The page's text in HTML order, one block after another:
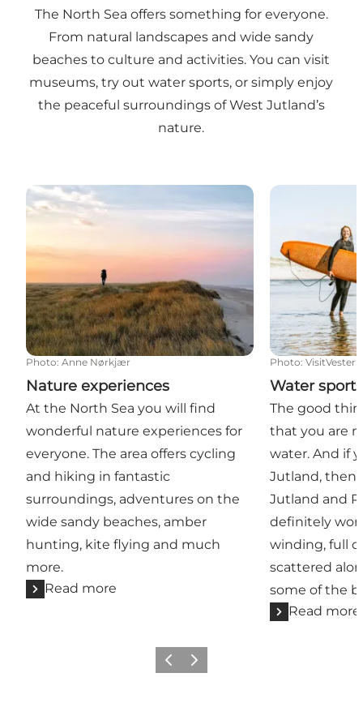
The North Sea offers something for everyone.
From natural landscapes and wide sandy
beaches to culture and activities. You can visit
museums, try out water sports, or simply enjoy
the peaceful surroundings of West Jutland’s
nature.
Nature experiences
Photo: Anne Nørkjær
Nature experiences
At the North Sea you will find
wonderful nature experiences for
everyone. The area offers cycling
and hiking in fantastic
surroundings, adventures on the
wide sandy beaches, amber
hunting, kite flying and much
more.
Read more
Water sports
Photo:
Water sports
The good
that you are
water. And if
Jutland, then
Jutland and
definitely
winding, full
scattered
some of the
Read more
Previous
Next